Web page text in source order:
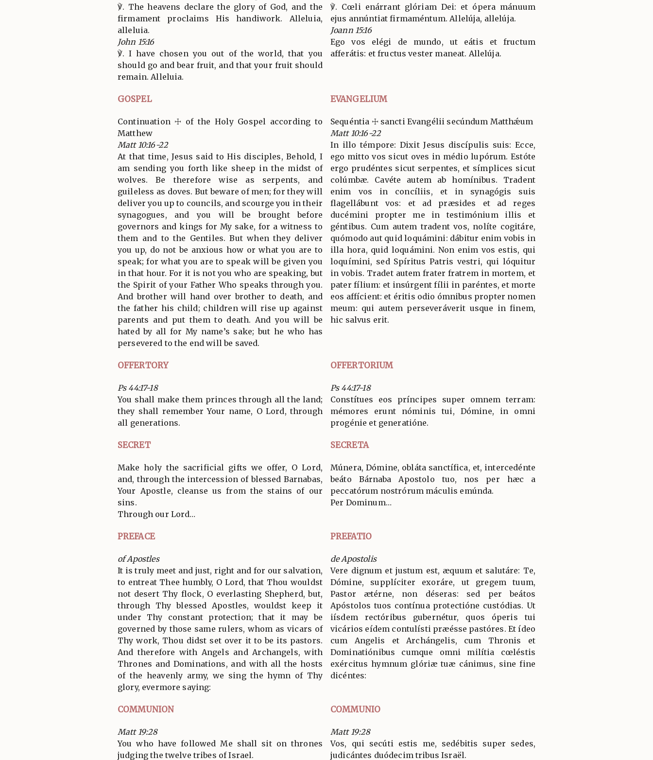
℣. The heavens declare the glory of God, and the
firmament proclaims His handiwork. Alleluia,
alleluia.
John 15:16
℣. I have chosen you out of the world, that you
should go and bear fruit, and that your fruit should
remain. Alleluia.
℣. Cœli enárrant glóriam Dei: et ópera mánuum
ejus annúntiat firmaméntum. Allelúja, allelúja.
Joann 15:16
Ego vos elégi de mundo, ut eátis et fructum
afferátis: et fructus vester maneat. Allelúja.
GOSPEL EVANGELIUM
Continuation ☩ of the Holy Gospel according to
Matthew
Matt 10:16-22
At that time, Jesus said to His disciples, Behold, I
am sending you forth like sheep in the midst of
wolves. Be therefore wise as serpents, and
guileless as doves. But beware of men; for they will
deliver you up to councils, and scourge you in their
synagogues, and you will be brought before
governors and kings for My sake, for a witness to
them and to the Gentiles. But when they deliver
you up, do not be anxious how or what you are to
speak; for what you are to speak will be given you
in that hour. For it is not you who are speaking, but
the Spirit of your Father Who speaks through you.
And brother will hand over brother to death, and
the father his child; children will rise up against
parents and put them to death. And you will be
hated by all for My name’s sake; but he who has
persevered to the end will be saved.
Sequéntia ☩ sancti Evangélii secúndum Matthǽum
Matt 10:16-22
In illo témpore: Dixit Jesus discípulis suis: Ecce,
ego mitto vos sicut oves in médio lupórum. Estóte
ergo prudéntes sicut serpentes, et símplices sicut
colúmbæ. Cavéte autem ab homínibus. Tradent
enim vos in concíliis, et in synagógis suis
flagellábunt vos: et ad præsides et ad reges
ducémini propter me in testimónium illis et
géntibus. Cum autem tradent vos, nolíte cogitáre,
quómodo aut quid loquámini: dábitur enim vobis in
illa hora, quid loquámini. Non enim vos estis, qui
loquímini, sed Spíritus Patris vestri, qui lóquitur
in vobis. Tradet autem frater fratrem in mortem, et
pater fílium: et insúrgent fílii in paréntes, et morte
eos affícient: et éritis odio ómnibus propter nomen
meum: qui autem perseveráverit usque in finem,
hic salvus erit.
OFFERTORY OFFERTORIUM
Ps 44:17-18
You shall make them princes through all the land;
they shall remember Your name, O Lord, through
all generations.
Ps 44:17-18
Constítues eos príncipes super omnem terram:
mémores erunt nóminis tui, Dómine, in omni
progénie et generatióne.
SECRET SECRETA
Make holy the sacrificial gifts we offer, O Lord,
and, through the intercession of blessed Barnabas,
Your Apostle, cleanse us from the stains of our
sins.
Through our Lord…
Múnera, Dómine, obláta sanctífica, et, intercedénte
beáto Bárnaba Apostolo tuo, nos per hæc a
peccatórum nostrórum máculis emúnda.
Per Dominum…
PREFACE PREFATIO
of Apostles
It is truly meet and just, right and for our salvation,
to entreat Thee humbly, O Lord, that Thou wouldst
not desert Thy flock, O everlasting Shepherd, but,
through Thy blessed Apostles, wouldst keep it
under Thy constant protection; that it may be
governed by those same rulers, whom as vicars of
Thy work, Thou didst set over it to be its pastors.
And therefore with Angels and Archangels, with
Thrones and Dominations, and with all the hosts
of the heavenly army, we sing the hymn of Thy
glory, evermore saying:
de Apostolis
Vere dignum et justum est, æquum et salutáre: Te,
Dómine, supplíciter exoráre, ut gregem tuum,
Pastor ætérne, non déseras: sed per beátos
Apóstolos tuos contínua protectióne custódias. Ut
iísdem rectóribus gubernétur, quos óperis tui
vicários eídem contulísti præésse pastóres. Et ídeo
cum Angelis et Archángelis, cum Thronis et
Dominatiónibus cumque omni milítia cœléstis
exércitus hymnum glóriæ tuæ cánimus, sine fine
dicéntes:
COMMUNION COMMUNIO
Matt 19:28
You who have followed Me shall sit on thrones
judging the twelve tribes of Israel.
Matt 19:28
Vos, qui secúti estis me, sedébitis super sedes,
judicántes duódecim tribus Israël.